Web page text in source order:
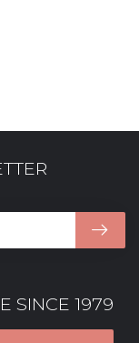
SINCE 1979